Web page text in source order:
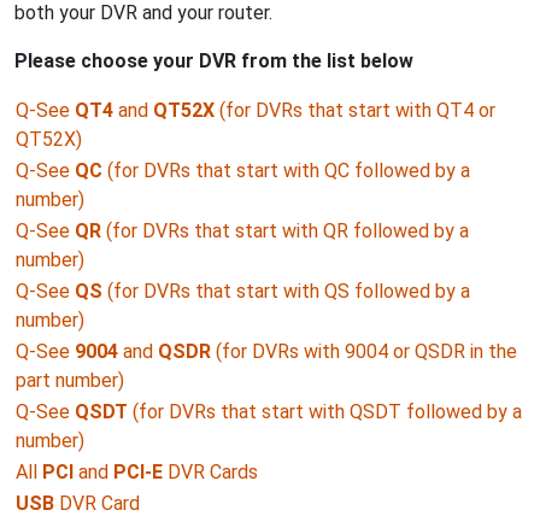
both your DVR and your router.
Please choose your DVR from the list below
Q-See QT4 and QT52X (for DVRs that start with QT4 or
QT52X)
Q-See QC (for DVRs that start with QC followed by a
number)
Q-See QR (for DVRs that start with QR followed by a
number)
Q-See QS (for DVRs that start with QS followed by a
number)
Q-See 9004 and QSDR (for DVRs with 9004 or QSDR in the
part number)
Q-See QSDT (for DVRs that start with QSDT followed by a
number)
All PCI and PCI-E DVR Cards
USB DVR Card